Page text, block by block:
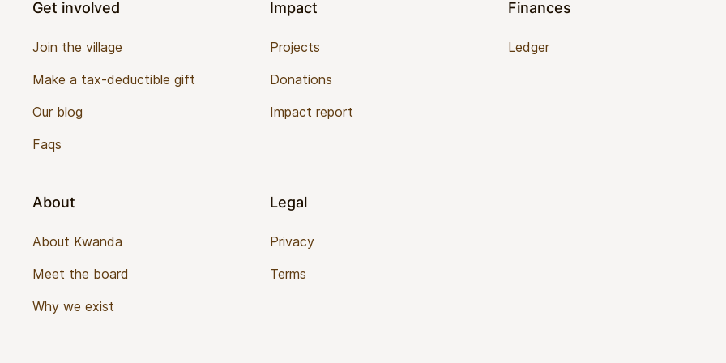
Get involved
Join the village
Make a tax-deductible gift
Our blog
Faqs
Impact
Projects
Donations
Impact report
Finances
Ledger
About
About Kwanda
Meet the board
Why we exist
Legal
Privacy
Terms